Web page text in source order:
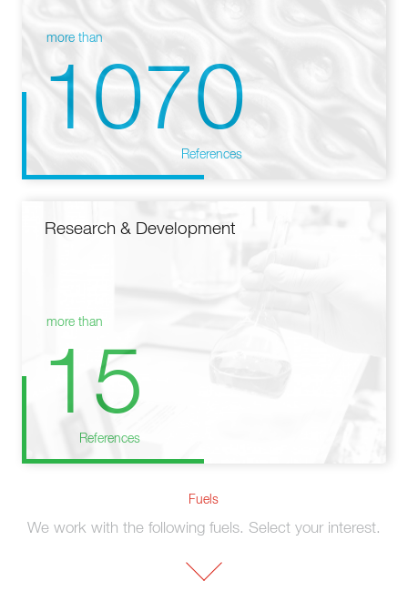
more than
1070
References
Research & Development
more than
15
References
Fuels
We work with the following fuels. Select your interest.